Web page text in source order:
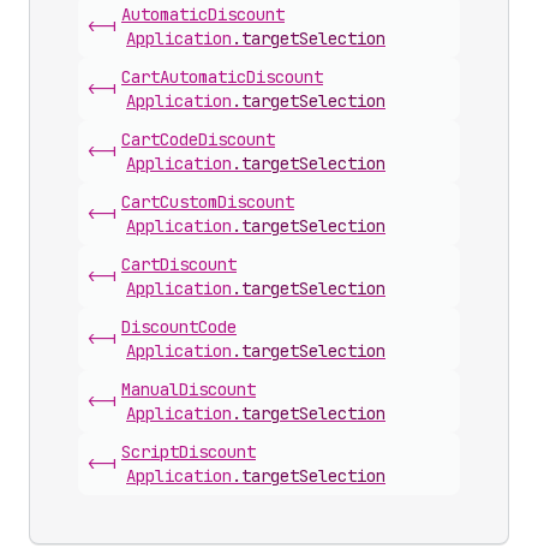
<-|
AutomaticDiscount
Application . targetSelection
<-|
CartAutomaticDiscount
Application . targetSelection
<-|
CartCodeDiscount
Application . targetSelection
<-|
CartCustomDiscount
Application . targetSelection
<-|
CartDiscount
Application . targetSelection
<-|
DiscountCode
Application . targetSelection
<-|
ManualDiscount
Application . targetSelection
<-|
ScriptDiscount
Application . targetSelection